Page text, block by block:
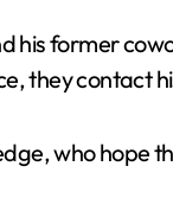
his former
they contact
who hope